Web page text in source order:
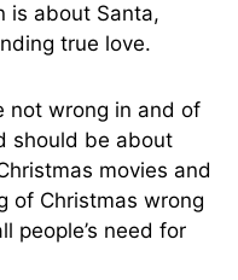
is about Santa,
true love.
not wrong in and of
should be about
movies and
of Christmas wrong
people’s need for